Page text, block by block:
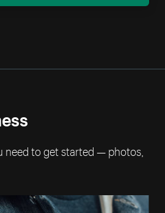
need to get started — photos,